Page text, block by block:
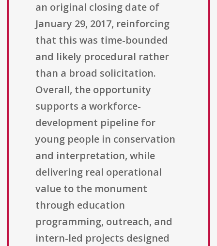
an original closing date of
January 29, 2017, reinforcing
that this was time-bounded
and likely procedural rather
than a broad solicitation.
Overall, the opportunity
supports a workforce-
development pipeline for
young people in conservation
and interpretation, while
delivering real operational
value to the monument
through education
programming, outreach, and
intern-led projects designed